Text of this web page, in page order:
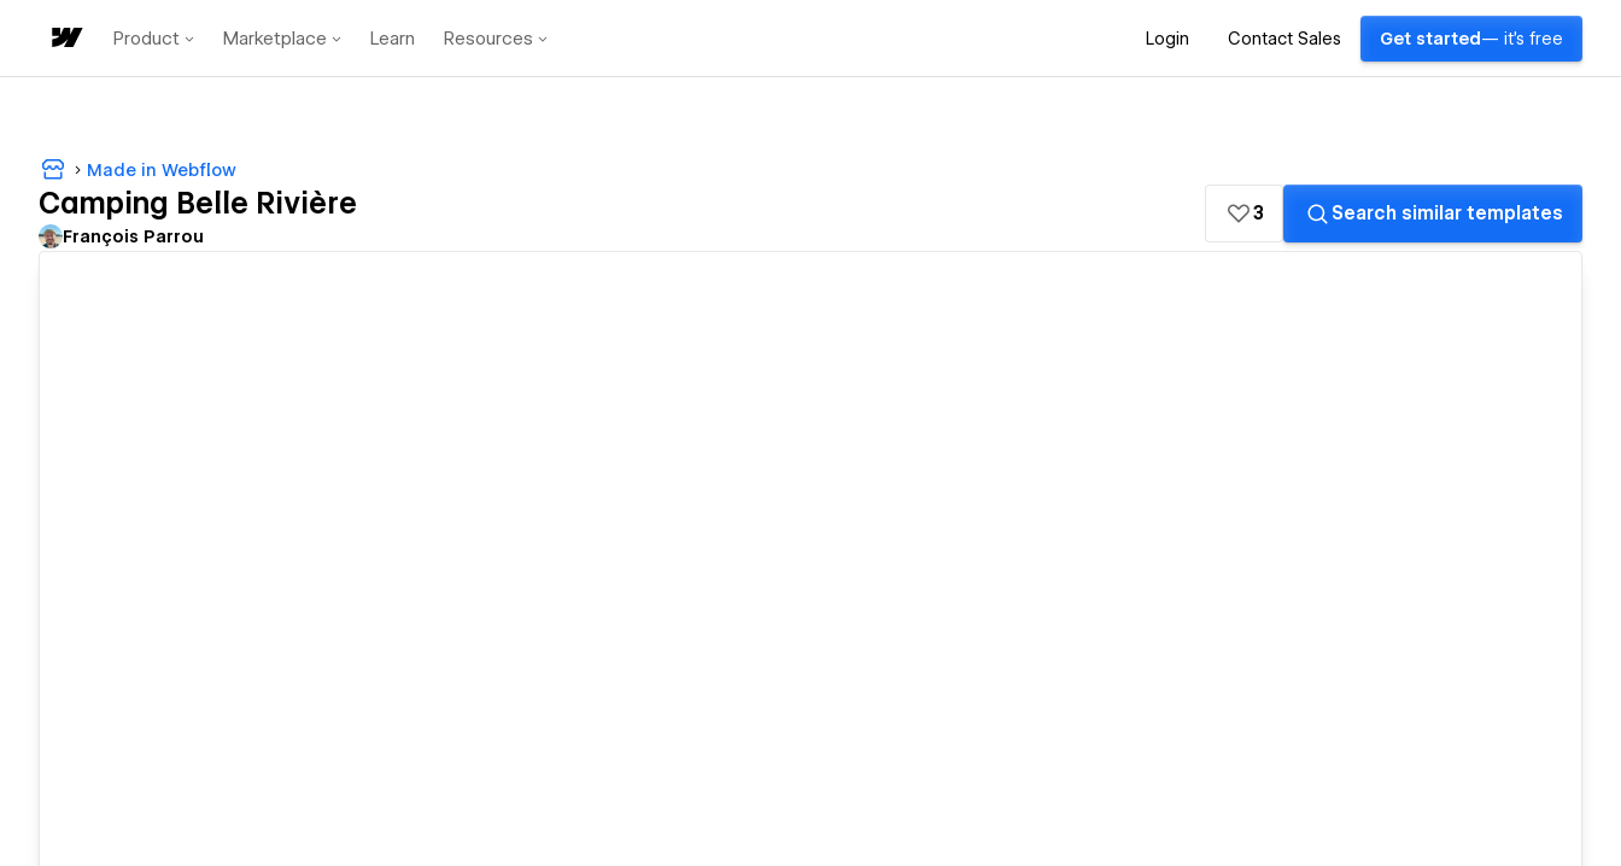
Product Marketplace Learn Resources Login Contact Sales Get started — it's free
Made in Webflow
Camping Belle Rivière
François Parrou
3 Search similar templates